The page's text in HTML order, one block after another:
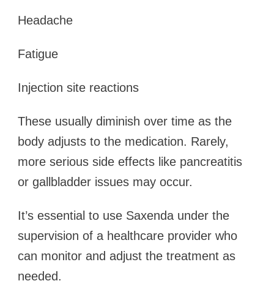
Headache
Fatigue
Injection site reactions
These usually diminish over time as the
body adjusts to the medication. Rarely,
more serious side effects like pancreatitis
or gallbladder issues may occur.
It’s essential to use Saxenda under the
supervision of a healthcare provider who
can monitor and adjust the treatment as
needed.